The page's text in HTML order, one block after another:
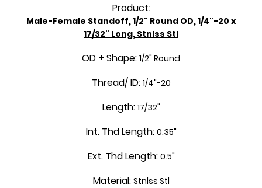
Product:
Male-Female Standoff, 1/2" Round OD, 1/4"-20 x
17/32" Long, Stnlss Stl
OD + Shape: 1/2" Round
Thread/ ID: 1/4"-20
Length: 17/32"
Int. Thd Length: 0.35"
Ext. Thd Length: 0.5"
Material: Stnlss Stl